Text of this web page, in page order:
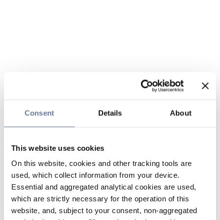
Consent Details About
This website uses cookies
On this website, cookies and other tracking tools are
used, which collect information from your device.
Essential and aggregated analytical cookies are used,
which are strictly necessary for the operation of this
website, and, subject to your consent, non-aggregated